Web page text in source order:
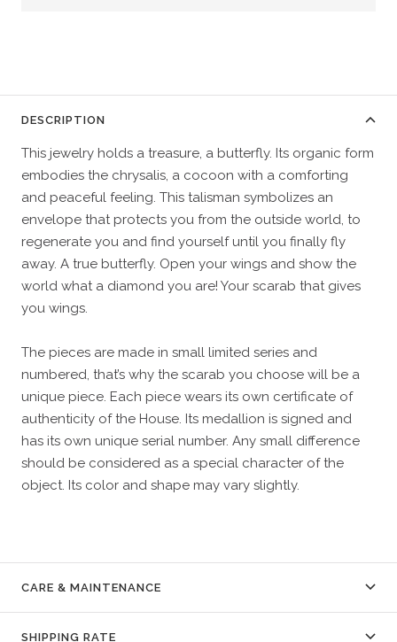
DESCRIPTION
This jewelry holds a treasure, a butterfly. Its organic form
embodies the chrysalis, a cocoon with a comforting
and peaceful feeling. This talisman symbolizes an
envelope that protects you from the outside world, to
regenerate you and find yourself until you finally fly
away. A true butterfly. Open your wings and show the
world what a diamond you are! Your scarab that gives
you wings.
The pieces are made in small limited series and
numbered, that’s why the scarab you choose will be a
unique piece. Each piece wears its own certificate of
authenticity of the House. Its medallion is signed and
has its own unique serial number. Any small difference
should be considered as a special character of the
object. Its color and shape may vary slightly.
CARE & MAINTENANCE
SHIPPING RATE